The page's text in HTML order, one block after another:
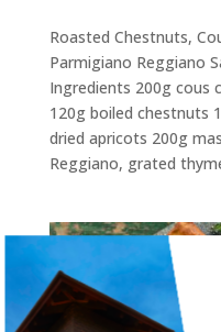
Roasted Chestnuts,
Parmigiano Reggiano
Ingredients 200g cous
120g boiled chestnuts
dried apricots 200g
Reggiano, grated